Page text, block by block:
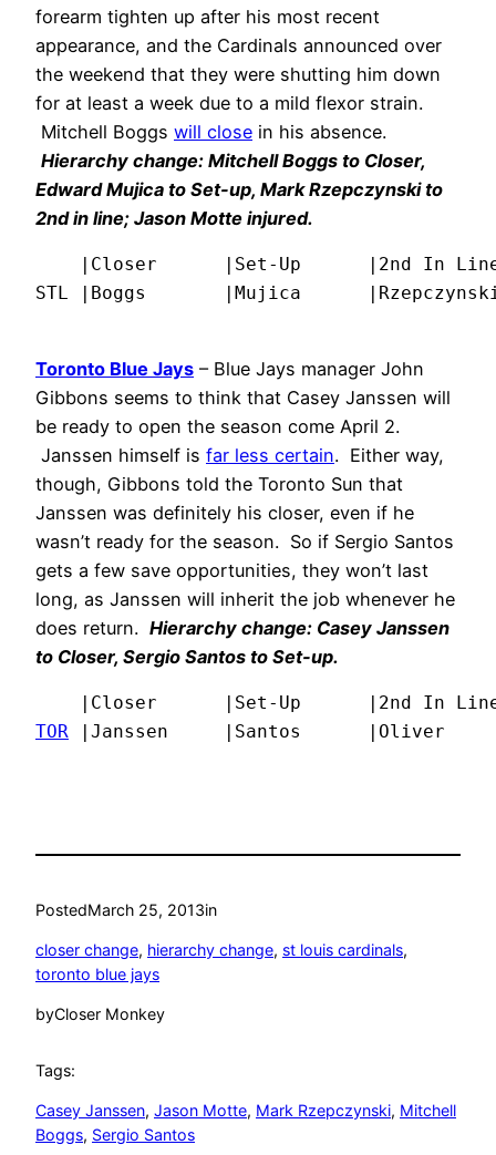
forearm tighten up after his most recent
appearance, and the Cardinals announced over
the weekend that they were shutting him down
for at least a week due to a mild flexor strain.
Mitchell Boggs will close in his absence.
Hierarchy change: Mitchell Boggs to Closer,
Edward Mujica to Set-up, Mark Rzepczynski to
2nd in line; Jason Motte injured.
|Closer      |Set-Up      |2nd In
STL |Boggs       |Mujica
Toronto Blue Jays – Blue Jays manager John
Gibbons seems to think that Casey Janssen will
be ready to open the season come April 2.
Janssen himself is far less certain. Either way,
though, Gibbons told the Toronto Sun that
Janssen was definitely his closer, even if he
wasn’t ready for the season. So if Sergio Santos
gets a few save opportunities, they won’t last
long, as Janssen will inherit the job whenever he
does return. Hierarchy change: Casey Janssen
to Closer, Sergio Santos to Set-up.
TOR |Janssen     |Santos      |Oliver
PostedMarch 25, 2013in
closer change, hierarchy change, st louis cardinals
toronto blue jays
byCloser Monkey
Tags:
Casey Janssen, Jason Motte, Mark Rzepczynski, Mitchell
Boggs, Sergio Santos